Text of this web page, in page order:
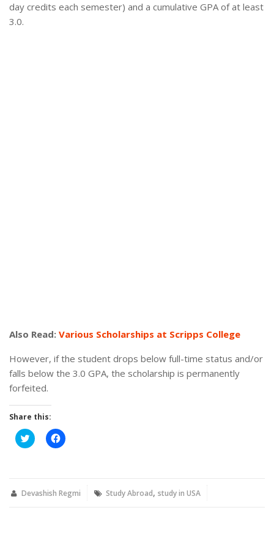
day credits each semester) and a cumulative GPA of at least
3.0.
Also Read: Various Scholarships at Scripps College
However, if the student drops below full-time status and/or
falls below the 3.0 GPA, the scholarship is permanently
forfeited.
Share this:
Click
to
new
Click
to
new
window)
Devashish Regmi Study Abroad, study in USA